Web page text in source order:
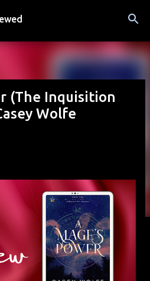
main content
(The Inquisition
Wolfe